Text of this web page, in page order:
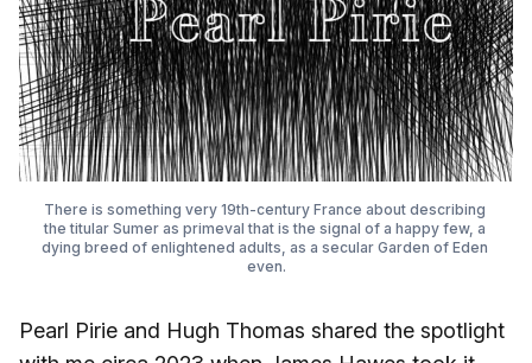
There is something very 19th-century France about describing
the titular Sumer as primeval that is the signal of a happy few, a
dying breed of enlightened adults, as a secular Garden of Eden
even.
Pearl Pirie and Hugh Thomas shared the spotlight